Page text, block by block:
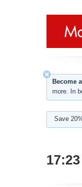
Become
more. In
Save